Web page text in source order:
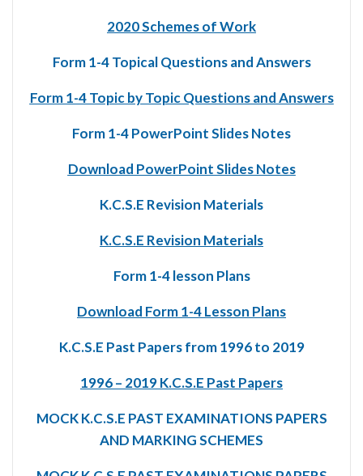
2020 Schemes of Work
Form 1-4 Topical Questions and Answers
Form 1-4 Topic by Topic Questions and Answers
Form 1-4 PowerPoint Slides Notes
Download PowerPoint Slides Notes
K.C.S.E Revision Materials
K.C.S.E Revision Materials
Form 1-4 lesson Plans
Download Form 1-4 Lesson Plans
K.C.S.E Past Papers from 1996 to 2019
1996 – 2019 K.C.S.E Past Papers
MOCK K.C.S.E PAST EXAMINATIONS PAPERS
AND MARKING SCHEMES